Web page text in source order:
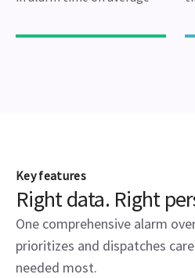
Key features
Right data. Right
One comprehensive alarm
prioritizes and dispatches
needed most.